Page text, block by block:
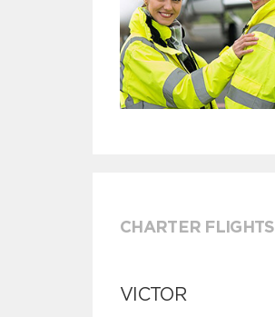
CHARTER FLIGHTS
VICTOR